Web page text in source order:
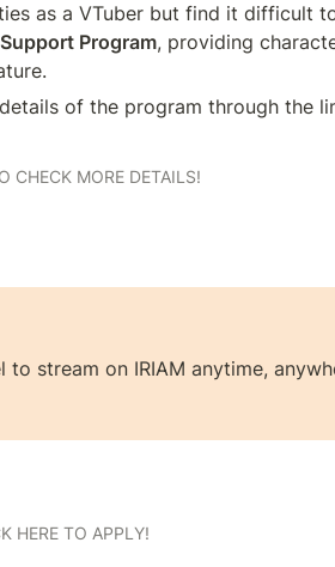
as a VTuber but find it difficult
Program, providing
of the program through the
CHECK MORE DETAILS!
to stream on IRIAM anytime,
HERE TO APPLY!